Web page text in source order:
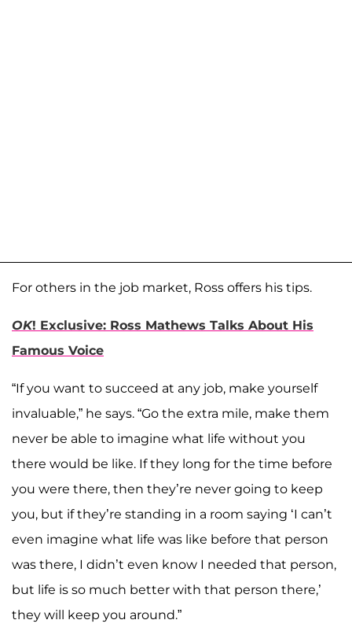
For others in the job market, Ross offers his tips.
OK! Exclusive: Ross Mathews Talks About His
Famous Voice
“If you want to succeed at any job, make yourself
invaluable,” he says. “Go the extra mile, make them
never be able to imagine what life without you
there would be like. If they long for the time before
you were there, then they’re never going to keep
you, but if they’re standing in a room saying ‘I can’t
even imagine what life was like before that person
was there, I didn’t even know I needed that person,
but life is so much better with that person there,’
they will keep you around.”